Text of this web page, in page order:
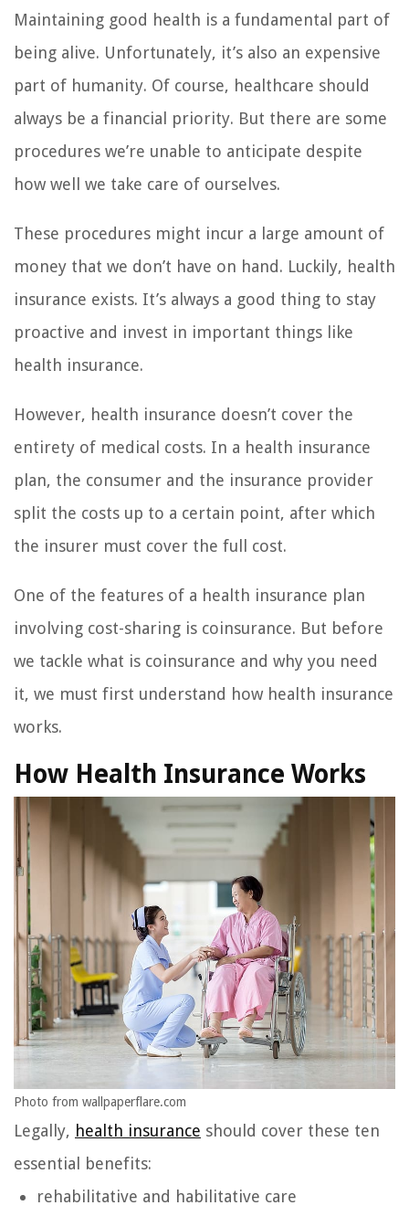
Maintaining good health is a fundamental part of
being alive. Unfortunately, it’s also an expensive
part of humanity. Of course, healthcare should
always be a financial priority. But there are some
procedures we’re unable to anticipate despite
how well we take care of ourselves.
These procedures might incur a large amount of
money that we don’t have on hand. Luckily, health
insurance exists. It’s always a good thing to stay
proactive and invest in important things like
health insurance.
However, health insurance doesn’t cover the
entirety of medical costs. In a health insurance
plan, the consumer and the insurance provider
split the costs up to a certain point, after which
the insurer must cover the full cost.
One of the features of a health insurance plan
involving cost-sharing is coinsurance. But before
we tackle what is coinsurance and why you need
it, we must first understand how health insurance
works.
How Health Insurance Works
Photo from wallpaperflare.com
Legally, health insurance should cover these ten
essential benefits:
rehabilitative and habilitative care